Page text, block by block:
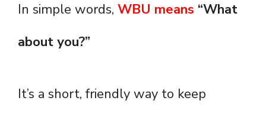
In simple words, WBU means “What
about you?”
It’s a short, friendly way to keep